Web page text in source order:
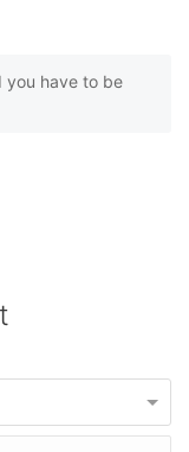
you have to be